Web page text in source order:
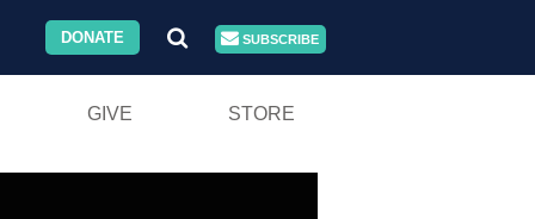
DONATE SUBSCRIBE
GIVE STORE